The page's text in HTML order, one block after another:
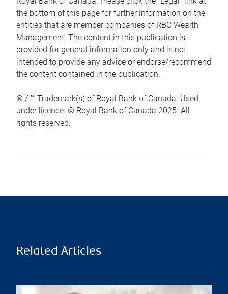
the bottom of this page for further information on the
entities that are member companies of RBC Wealth
Management. The content in this publication is
provided for general information only and is not
intended to provide any advice or endorse/recommend
the content contained in the publication.
® / ™ Trademark(s) of Royal Bank of Canada. Used
under licence. © Royal Bank of Canada 2025. All
rights reserved.
Related Articles